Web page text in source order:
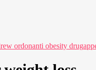
ordonanti obesity drug